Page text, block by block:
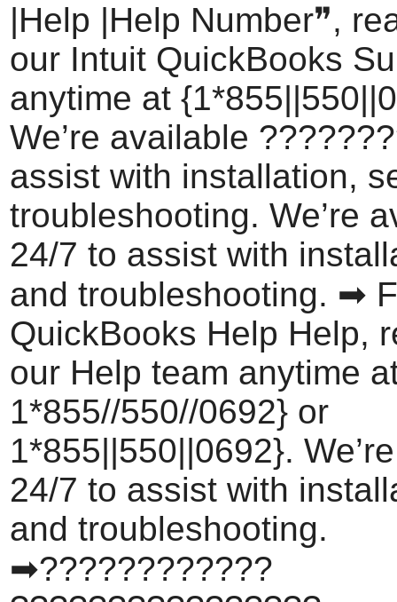
|Help |Help Number❞,
our Intuit QuickBooks
anytime at
We’re available
assist with installation,
troubleshooting. We’re
24/7 to assist with
and troubleshooting. ➡
QuickBooks Help Help,
our Help team anytime
1*855//550//0692} or
1*855||550||0692}.
24/7 to assist with
and troubleshooting.
➡????????????